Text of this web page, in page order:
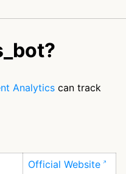
Analytics can track
Official Website